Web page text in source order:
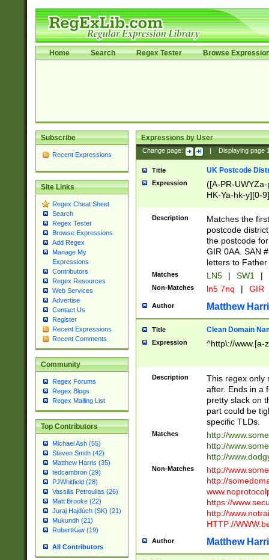
Home Search Regex Tester Browse
Subscribe
Recent Expressions
Site Links
Regex Cheat Sheet
Search
Regex Tester
Browse Expressions
Add Regex
Manage My
Expressions
Contributors
Regex Resources
Web Services
Advertise
Contact Us
Register
Recent Expressions
Recent Comments
Community
Regex Forums
Regex Blogs
Regex Mailing List
Top Contributors
Michael Ash (55)
Steven Smith (42)
Matthew Harris (35)
tedcambron (29)
PJWhitfield (28)
Vassilis Petroulias (26)
Matt Brooke (22)
Juraj Hajdúch (SK) (21)
Mukundh (21)
RobertKaw (19)
All Contributors
Expressions by User
Change page: Displaying page
Title UK Postcode
Expression
([A-PR-
HK-Ya-hk-y][0-
[A-HJKS-UWa-
Description
Matches the
postcode
the postcode
GIR 0AA. SAN
letters to
Matches LN5 | SW1 |
Non-Matches ln5 7nq | GIR
Author Matthew
Title Clean Domain
Expression ^http\://www.[a-
Description
This regex only
after. Ends in a
pretty slack on
part could be
specific TLDs.
Matches
http://
http://
http://
Non-Matches
http://
http://
https://
http://
HTTP://
Author Matthew